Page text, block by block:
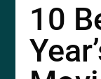
10